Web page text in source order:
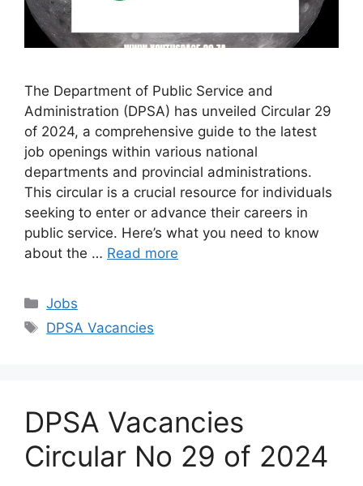
The Department of Public Service and
Administration (DPSA) has unveiled Circular 29
of 2024, a comprehensive guide to the latest
job openings within various national
departments and provincial administrations.
This circular is a crucial resource for individuals
seeking to enter or advance their careers in
public service. Here’s what you need to know
about the … Read more
Categories
Jobs
Tags
DPSA Vacancies
DPSA Vacancies
Circular No 29 of 2024